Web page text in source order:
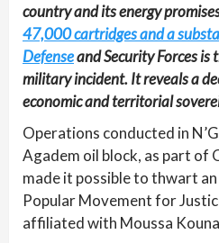
country and its energy
47,000 cartridges and a
Defenseand Security Forces is
military incident. It reveals a
economic and territorial
Operations conducted in
Agadem oil block, as part of
made it possible to thwart
Popular Movement for
affiliated with Moussa